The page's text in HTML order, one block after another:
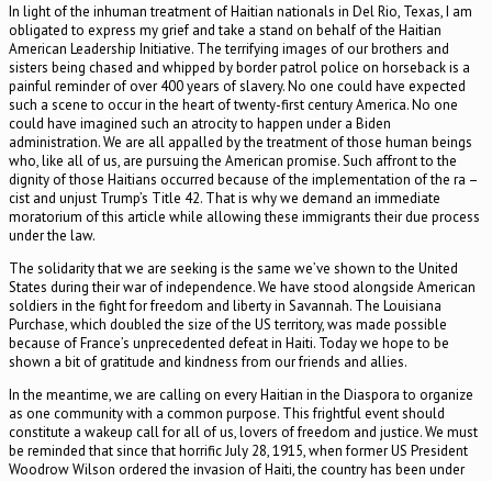
In light of the inhuman treatment of Haitian nationals in Del Rio, Texas, I am
obligated to express my grief and take a stand on behalf of the Haitian
American Leadership Initiative. The terrifying images of our brothers and
sisters being chased and whipped by border patrol police on horseback is a
painful reminder of over 400 years of slavery. No one could have expected
such a scene to occur in the heart of twenty-first century America. No one
could have imagined such an atrocity to happen under a Biden
administration. We are all appalled by the treatment of those human beings
who, like all of us, are pursuing the American promise. Such affront to the
dignity of those Haitians occurred because of the implementation of the ra –
cist and unjust Trump’s Title 42. That is why we demand an immediate
moratorium of this article while allowing these immigrants their due process
under the law.
The solidarity that we are seeking is the same we’ve shown to the United
States during their war of independence. We have stood alongside American
soldiers in the fight for freedom and liberty in Savannah. The Louisiana
Purchase, which doubled the size of the US territory, was made possible
because of France’s unprecedented defeat in Haiti. Today we hope to be
shown a bit of gratitude and kindness from our friends and allies.
In the meantime, we are calling on every Haitian in the Diaspora to organize
as one community with a common purpose. This frightful event should
constitute a wakeup call for all of us, lovers of freedom and justice. We must
be reminded that since that horrific July 28, 1915, when former US President
Woodrow Wilson ordered the invasion of Haiti, the country has been under